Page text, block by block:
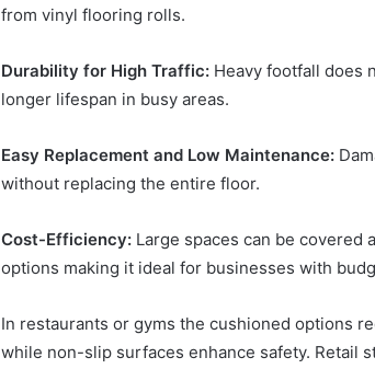
from vinyl flooring rolls.
Durability for High Traffic: Heavy footfall does
longer lifespan in busy areas.
Easy Replacement and Low Maintenance:
without replacing the entire floor.
Cost-Efficiency: Large spaces can be
options making it ideal for businesses with
In restaurants or gyms the cushioned options
while non-slip surfaces enhance safety. Retail